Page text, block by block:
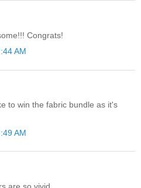
Congrats!
AM
to win the fabric bundle as it's
AM